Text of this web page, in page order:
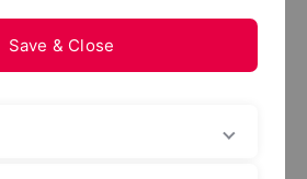
Save & Close